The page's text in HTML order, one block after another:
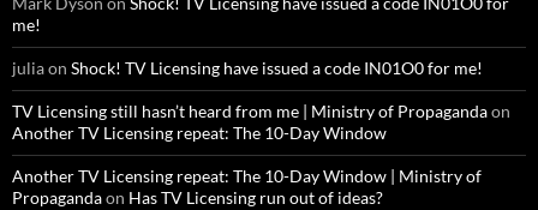
me!
juliaon Shock! TV Licensing have issued a code IN01O0 for me!
TV Licensing still hasn’t heard from me | Ministry of Propagandaon
Another TV Licensing repeat: The 10-Day Window
Another TV Licensing repeat: The 10-Day Window | Ministry of
Propagandaon Has TV Licensing run out of ideas?